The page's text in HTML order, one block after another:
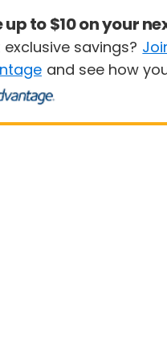
up to $10 on your
savings?
and see how